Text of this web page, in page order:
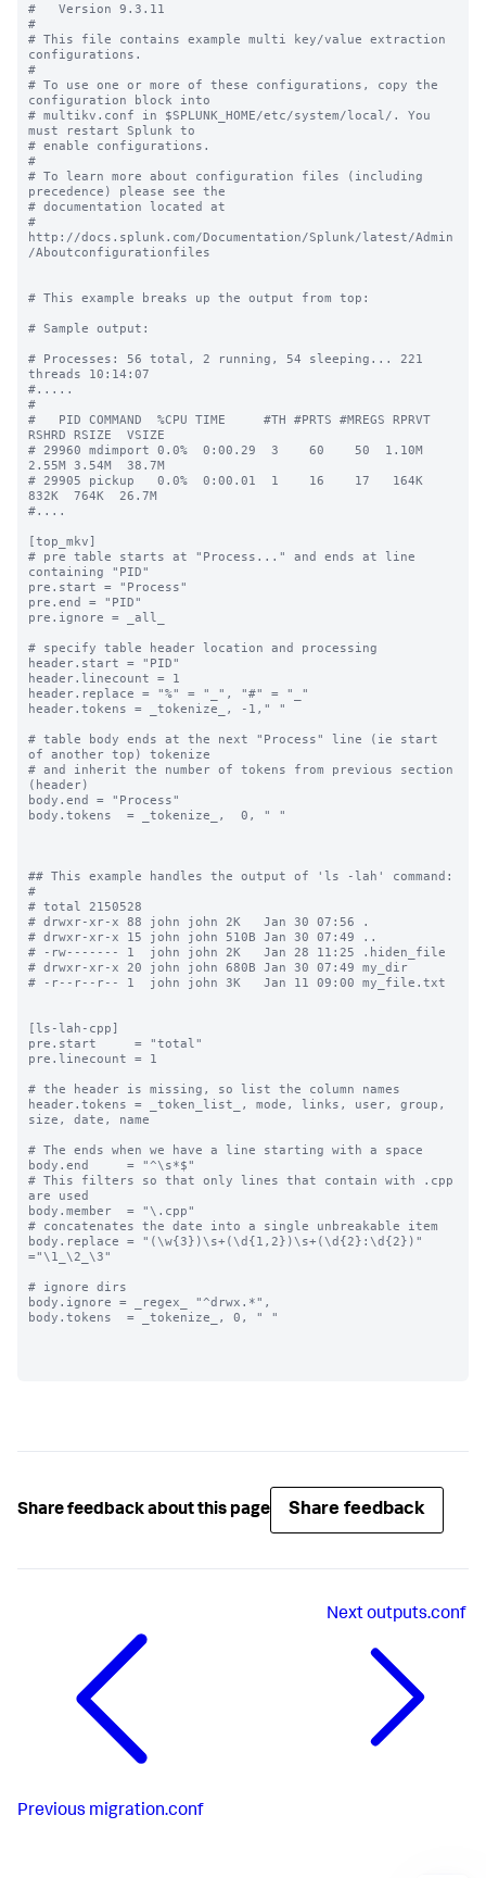
#   Version 9.3.11
#
# This file contains example multi key/value extraction
configurations.
#
# To use one or more of these configurations, copy the
configuration block into
# multikv.conf in $SPLUNK_HOME/etc/system/local/. You
must restart Splunk to
# enable configurations.
#
# To learn more about configuration files (including
precedence) please see the
# documentation located at
#
http://docs.splunk.com/Documentation/Splunk/latest/Admin
/Aboutconfigurationfiles
# This example breaks up the output from top:
# Sample output:
# Processes: 56 total, 2 running, 54 sleeping... 221
threads 10:14:07
#.....
#
#   PID COMMAND  %CPU TIME     #TH #PRTS #MREGS RPRVT
RSHRD RSIZE  VSIZE
# 29960 mdimport 0.0%  0:00.29  3    60    50  1.10M
2.55M 3.54M  38.7M
# 29905 pickup   0.0%  0:00.01  1    16    17   164K
832K  764K  26.7M
#....
[top_mkv]
# pre table starts at "Process..." and ends at line
containing "PID"
pre.start = "Process"
pre.end = "PID"
pre.ignore = _all_
# specify table header location and processing
header.start = "PID"
header.linecount = 1
header.replace = "%" = "_", "#" = "_"
header.tokens = _tokenize_, -1," "
# table body ends at the next "Process" line (ie start
of another top) tokenize
# and inherit the number of tokens from previous section
(header)
body.end = "Process"
body.tokens  = _tokenize_,  0, " "
## This example handles the output of 'ls -lah' command:
#
# total 2150528
# drwxr-xr-x 88 john john 2K   Jan 30 07:56 .
# drwxr-xr-x 15 john john 510B Jan 30 07:49 ..
# -rw------- 1  john john 2K   Jan 28 11:25 .hiden_file
# drwxr-xr-x 20 john john 680B Jan 30 07:49 my_dir
# -r--r--r-- 1  john john 3K   Jan 11 09:00 my_file.txt
[ls-lah-cpp]
pre.start     = "total"
pre.linecount = 1
# the header is missing, so list the column names
header.tokens = _token_list_, mode, links, user, group,
size, date, name
# The ends when we have a line starting with a space
body.end     = "^\s*$"
# This filters so that only lines that contain with .cpp
are used
body.member  = "\.cpp"
# concatenates the date into a single unbreakable item
body.replace = "(\w{3})\s+(\d{1,2})\s+(\d{2}:\d{2})"
="\1_\2_\3"
# ignore dirs
body.ignore = _regex_ "^drwx.*",
body.tokens  = _tokenize_, 0, " "
Share feedback about this page Share feedback
Previous migration.conf
Nextoutputs.conf